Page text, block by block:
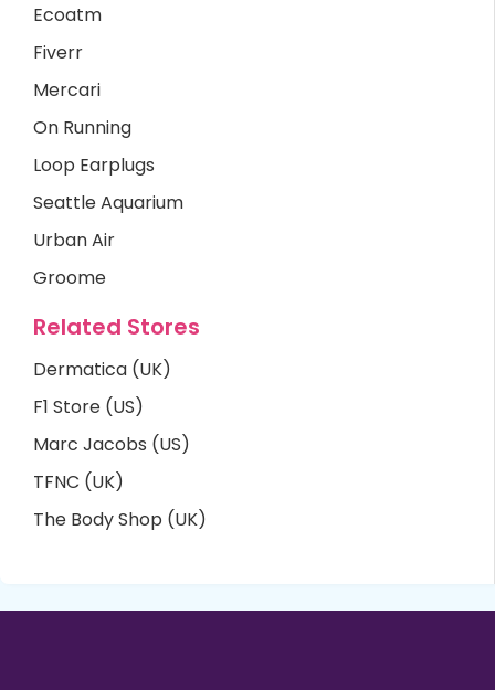
Ecoatm
Fiverr
Mercari
On Running
Loop Earplugs
Seattle Aquarium
Urban Air
Groome
Related Stores
Dermatica (UK)
F1 Store (US)
Marc Jacobs (US)
TFNC (UK)
The Body Shop (UK)